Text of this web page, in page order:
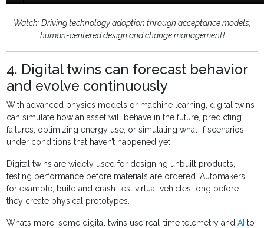
Watch: Driving technology adoption through acceptance models,
human-centered design and change management!
4. Digital twins can forecast behavior
and evolve continuously
With advanced physics models or machine learning, digital twins
can simulate how an asset will behave in the future, predicting
failures, optimizing energy use, or simulating what-if scenarios
under conditions that haven’t happened yet.
Digital twins are widely used for designing unbuilt products,
testing performance before materials are ordered. Automakers,
for example, build and crash-test virtual vehicles long before
they create physical prototypes.
What’s more, some digital twins use real-time telemetry andAI to